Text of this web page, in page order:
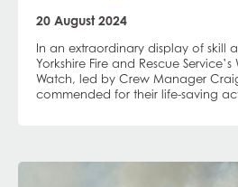
20 August 2024
In an extraordinary display of skill
Yorkshire Fire and Rescue
Watch, led by Crew Manager
commended for their life-saving